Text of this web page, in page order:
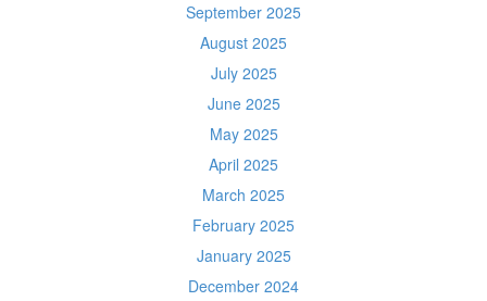
September 2025
August 2025
July 2025
June 2025
May 2025
April 2025
March 2025
February 2025
January 2025
December 2024